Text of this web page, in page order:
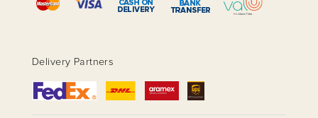
Delivery Partners